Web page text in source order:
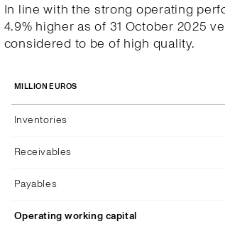
In line with the strong operating
4.9% higher as of 31 October 2025
considered to be of high quality.
MILLION EUROS
Inventories
Receivables
Payables
Operating working capital